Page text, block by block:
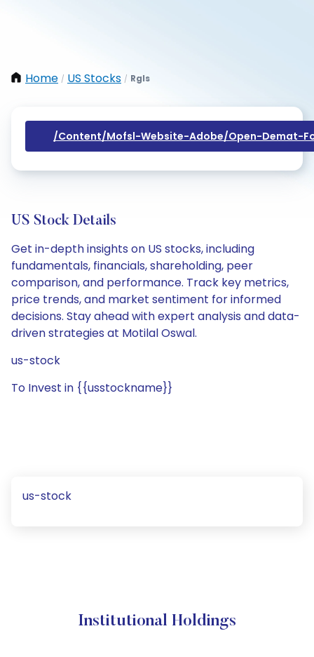
Home / US Stocks / Rgls
/content/mofsl-Website-Adobe/open-Demat-
US Stock Details
Get in-depth insights on US stocks, including
fundamentals, financials, shareholding, peer
comparison, and performance. Track key metrics,
price trends, and market sentiment for informed
decisions. Stay ahead with expert analysis and data-
driven strategies at Motilal Oswal.
us-stock
To Invest in {{usstockname}}
us-stock
Institutional Holdings